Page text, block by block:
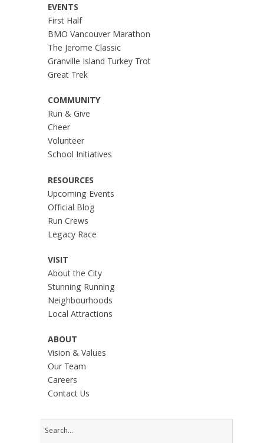
EVENTS
First Half
BMO Vancouver Marathon
The Jerome Classic
Granville Island Turkey Trot
Great Trek
COMMUNITY
Run & Give
Cheer
Volunteer
School Initiatives
RESOURCES
Upcoming Events
Official Blog
Run Crews
Legacy Race
VISIT
About the City
Stunning Running
Neighbourhoods
Local Attractions
ABOUT
Vision & Values
Our Team
Careers
Contact Us